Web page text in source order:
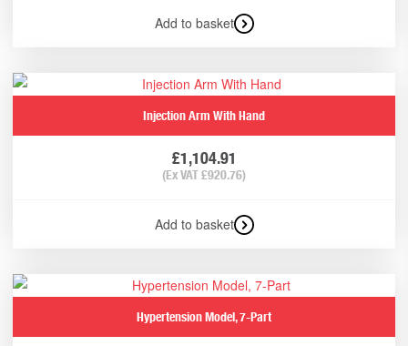
Add to basket
Injection Arm With Hand
£1,104.91
(Ex VAT£920.76)
Add to basket
Hypertension Model, 7-Part